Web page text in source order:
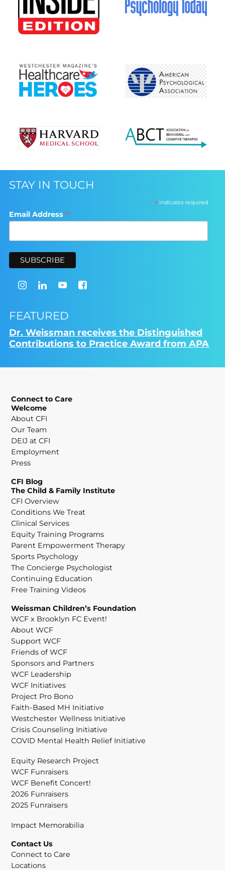
STAY IN TOUCH
*indicates required
Email Address *
FEATURED
Dr. Weissman receives the Distinguished
Contributions to Practice Award from APA
Connect to Care
Welcome
About CFI
Our Team
DEIJ at CFI
Employment
Press
CFI Blog
The Child & Family Institute
CFI Overview
Conditions We Treat
Clinical Services
Equity Training Programs
Parent Empowerment Therapy
Sports Psychology
The Concierge Psychologist
Continuing Education
Free Training Videos
Weissman Children’s Foundation
WCF x Brooklyn FC Event!
About WCF
Support WCF
Friends of WCF
Sponsors and Partners
WCF Leadership
WCF Initiatives
Project Pro Bono
Faith-Based MH Initiative
Westchester Wellness Initiative
Crisis Counseling Initiative
COVID Mental Health Relief Initiative
Equity Research Project
WCF Funraisers
WCF Benefit Concert!
2026 Funraisers
2025 Funraisers
Impact Memorabilia
Contact Us
Connect to Care
Locations